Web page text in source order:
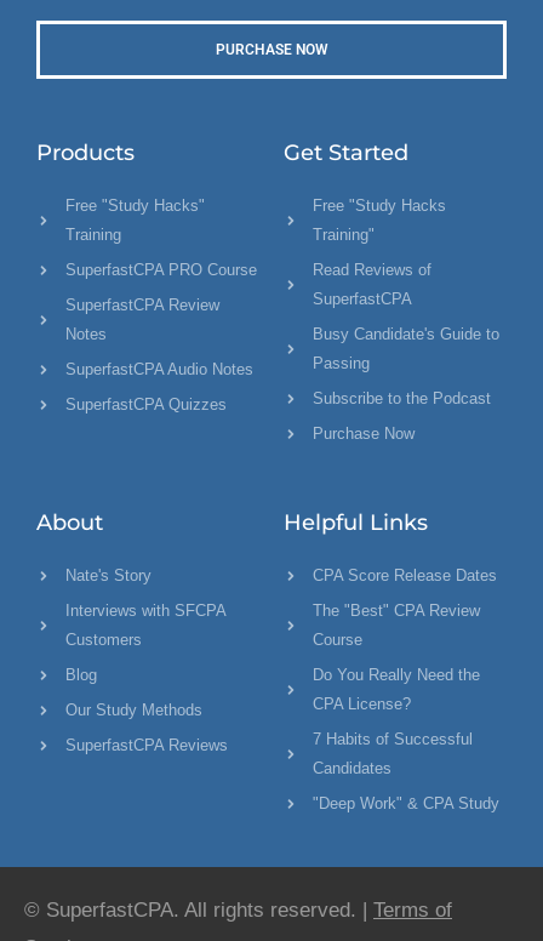
PURCHASE NOW
Products
Free "Study Hacks"
Training
SuperfastCPA PRO Course
SuperfastCPA Review
Notes
SuperfastCPA Audio Notes
SuperfastCPA Quizzes
Get Started
Free "Study Hacks
Training"
Read Reviews of
SuperfastCPA
Busy Candidate's Guide to
Passing
Subscribe to the Podcast
Purchase Now
About
Nate's Story
Interviews with SFCPA
Customers
Blog
Our Study Methods
SuperfastCPA Reviews
Helpful Links
CPA Score Release Dates
The "Best" CPA Review
Course
Do You Really Need the
CPA License?
7 Habits of Successful
Candidates
"Deep Work" & CPA Study
© SuperfastCPA. All rights reserved. | Terms of